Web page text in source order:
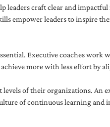
leaders craft clear and
empower leaders to inspire
Executive coaches
more with less effort by
of their organizations. An
of continuous learning